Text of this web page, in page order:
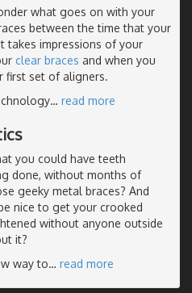
what goes on with your
between the time that your
takes impressions of your
clear braces and when you
first set of aligners.
… read more
you could have teeth
done, without months of
geeky metal braces? And
nice to get your crooked
without anyone outside
it?
way to… read more